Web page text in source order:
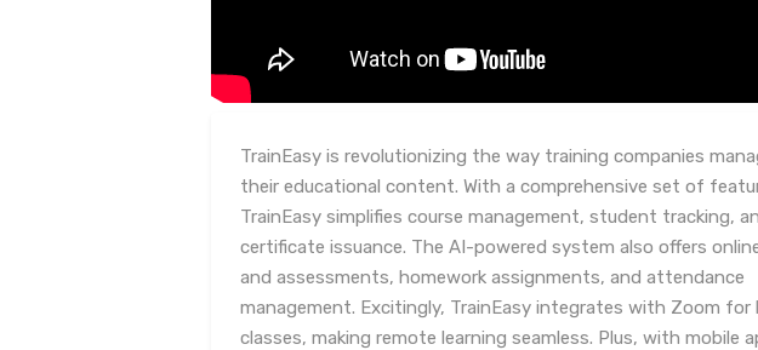
TrainEasy is revolutionizing the way training companies
their educational content. With a comprehensive set of
TrainEasy simplifies course management, student tracking,
certificate issuance. The AI-powered system also offers
and assessments, homework assignments, and attendance
management. Excitingly, TrainEasy integrates with Zoom for
classes, making remote learning seamless. Plus, with mobile